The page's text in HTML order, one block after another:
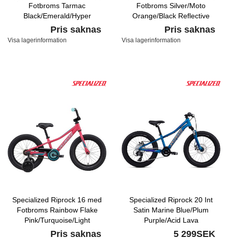
Fotbroms Tarmac
Black/Emerald/Hyper
Reflective
Pris saknas
Visa lagerinformation
Fotbroms Silver/Moto
Orange/Black Reflective
Pris saknas
Visa lagerinformation
Specialized Riprock 16 med
Fotbroms Rainbow Flake
Pink/Turquoise/Light
Turquoise
Pris saknas
Specialized Riprock 20 Int
Satin Marine Blue/Plum
Purple/Acid Lava
5 299SEK